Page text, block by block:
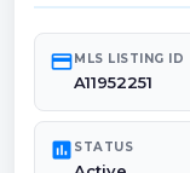
credit_cardMLS LISTING ID
A11952251
poll STATUS